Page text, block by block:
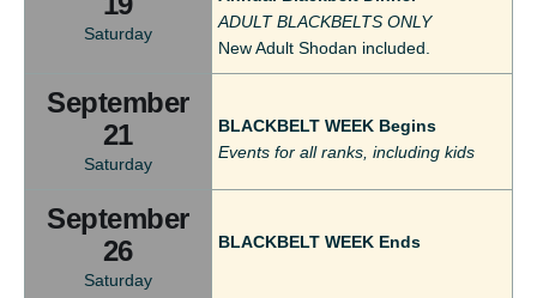
Saturday
ADULT BLACKBELTS ONLY
New Adult Shodan included.
September
21
Saturday
BLACKBELT WEEK Begins
Events for all ranks, including kids
September
26
Saturday
BLACKBELT WEEK Ends